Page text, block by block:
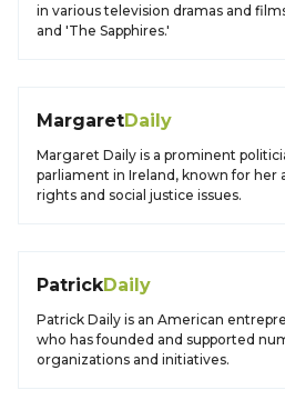
in various television dramas and
and 'The Sapphires.'
MargaretDaily
Margaret Daily is a prominent
parliament in Ireland, known for her
rights and social justice issues.
PatrickDaily
Patrick Daily is an American
who has founded and supported
organizations and initiatives.